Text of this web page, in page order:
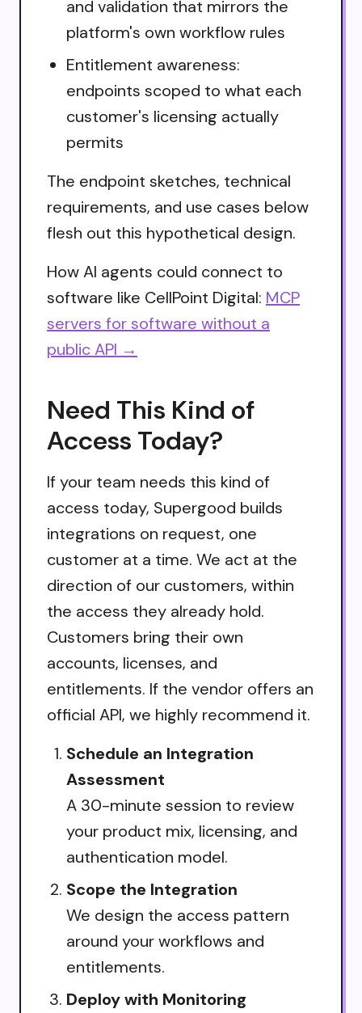
and validation that mirrors the
platform's own workflow rules
Entitlement awareness:
endpoints scoped to what each
customer's licensing actually
permits
The endpoint sketches, technical
requirements, and use cases below
flesh out this hypothetical design.
How AI agents could connect to
software like CellPoint Digital: MCP
servers for software without a
public API →
Need This Kind of
Access Today?
If your team needs this kind of
access today, Supergood builds
integrations on request, one
customer at a time. We act at the
direction of our customers, within
the access they already hold.
Customers bring their own
accounts, licenses, and
entitlements. If the vendor offers an
official API, we highly recommend it.
Schedule an Integration
Assessment
A 30-minute session to review
your product mix, licensing, and
authentication model.
Scope the Integration
We design the access pattern
around your workflows and
entitlements.
Deploy with Monitoring